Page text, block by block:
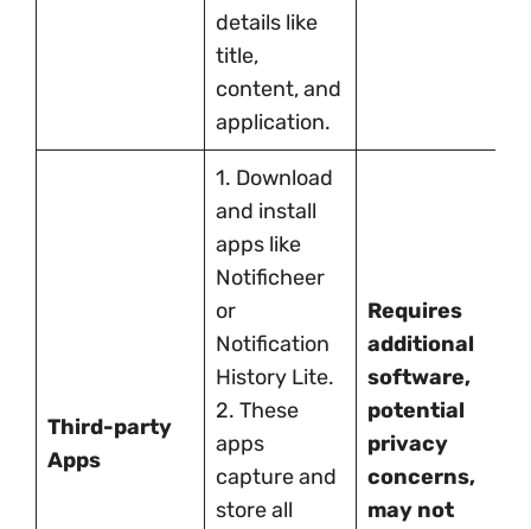
details like
title,
content, and
application.
Third-party
Apps
1. Download
and install
apps like
Notificheer
or
Notification
History Lite.
2. These
apps
capture and
store all
Requires
additional
software,
potential
privacy
concerns,
may not